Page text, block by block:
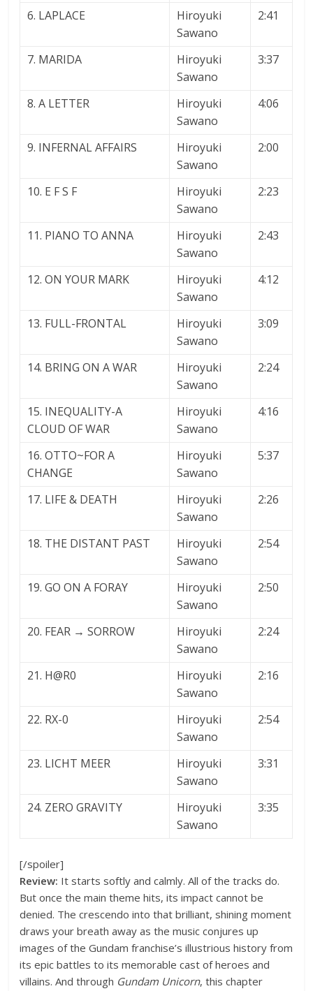
6. LAPLACE
Hiroyuki
Sawano
2:41
7. MARIDA
Hiroyuki
Sawano
3:37
8. A LETTER
Hiroyuki
Sawano
4:06
9. INFERNAL AFFAIRS
Hiroyuki
Sawano
2:00
10. E F S F
Hiroyuki
Sawano
2:23
11. PIANO TO ANNA
Hiroyuki
Sawano
2:43
12. ON YOUR MARK
Hiroyuki
Sawano
4:12
13. FULL-FRONTAL
Hiroyuki
Sawano
3:09
14. BRING ON A WAR
Hiroyuki
Sawano
2:24
15. INEQUALITY-A
CLOUD OF WAR
Hiroyuki
Sawano
4:16
16. OTTO~FOR A
CHANGE
Hiroyuki
Sawano
5:37
17. LIFE & DEATH
Hiroyuki
Sawano
2:26
18. THE DISTANT PAST
Hiroyuki
Sawano
2:54
19. GO ON A FORAY
Hiroyuki
Sawano
2:50
20. FEAR → SORROW
Hiroyuki
Sawano
2:24
21. H@R0
Hiroyuki
Sawano
2:16
22. RX-0
Hiroyuki
Sawano
2:54
23. LICHT MEER
Hiroyuki
Sawano
3:31
24. ZERO GRAVITY
Hiroyuki
Sawano
3:35
[/spoiler]
Review: It starts softly and calmly. All of the tracks do.
But once the main theme hits, its impact cannot be
denied. The crescendo into that brilliant, shining moment
draws your breath away as the music conjures up
images of the Gundam franchise’s illustrious history from
its epic battles to its memorable cast of heroes and
villains. And through Gundam Unicorn, this chapter